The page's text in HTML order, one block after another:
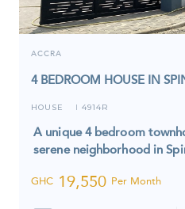
ACCRA
4 BEDROOM HOUSE IN
HOUSE I 4914R
A unique 4 bedroom
serene neighborhood in
GHC 19,550 Per Month